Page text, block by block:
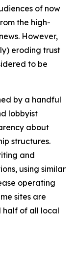
of now
the high-
However,
eroding trust
to be
by a handful
lobbyist
about
structures.
and
using similar
operating
sites are
half of all local